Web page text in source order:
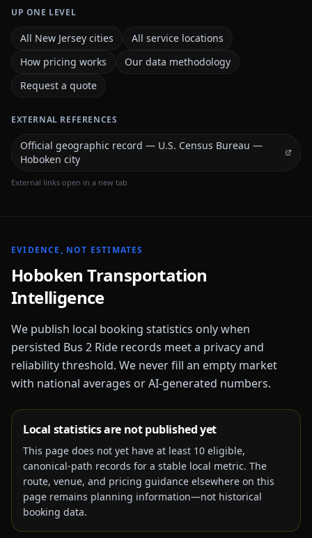
UP ONE LEVEL
All New Jersey cities
All service locations
How pricing works
Our data methodology
Request a quote
EXTERNAL REFERENCES
Official geographic record — U.S. Census Bureau —
Hoboken city
External links open in a new tab
EVIDENCE, NOT ESTIMATES
Hoboken Transportation
Intelligence
We publish local booking statistics only when
persisted Bus 2 Ride records meet a privacy and
reliability threshold. We never fill an empty market
with national averages or AI-generated numbers.
Local statistics are not published yet
This page does not yet have at least 10 eligible,
canonical-path records for a stable local metric. The
route, venue, and pricing guidance elsewhere on this
page remains planning information—not historical
booking data.